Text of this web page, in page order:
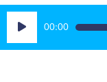
Audio
Player
00:00